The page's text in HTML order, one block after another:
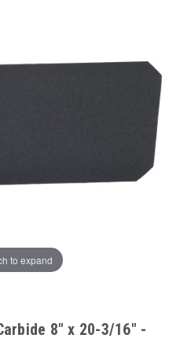
to expand
8" x 20-3/16" -